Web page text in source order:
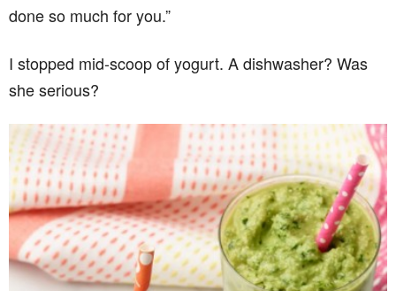
done so much for you.”
I stopped mid-scoop of yogurt. A dishwasher? Was
she serious?